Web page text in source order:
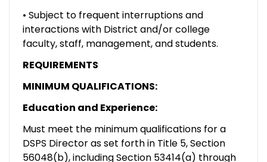
• Subject to frequent interruptions and
interactions with District and/or college
faculty, staff, management, and students.
REQUIREMENTS
MINIMUM QUALIFICATIONS:
Education and Experience:
Must meet the minimum qualifications for a
DSPS Director as set forth in Title 5, Section
56048(b), including Section 53414(a) through